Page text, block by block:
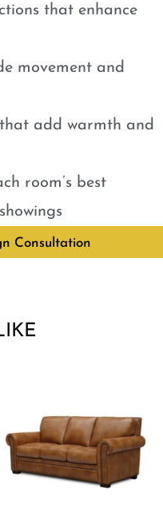
that enhance
movement and
add warmth and
room’s best
Consultation